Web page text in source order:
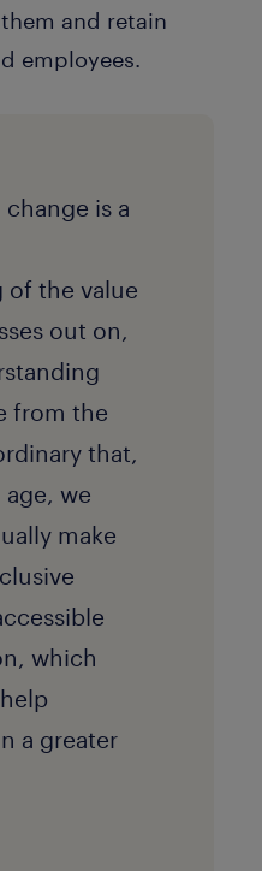
and retain
employees.
is a
of the value
out on,
from the
that,
we
make
which
a greater